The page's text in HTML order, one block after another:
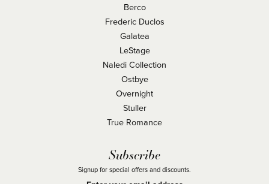
Berco
Frederic Duclos
Galatea
LeStage
Naledi Collection
Ostbye
Overnight
Stuller
True Romance
Subscribe
Signup for special offers and discounts.